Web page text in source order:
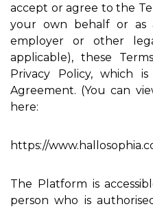
accept or agree to the
your own behalf or as
employer or other
applicable), these
Privacy Policy, which
Agreement. (You can
here:
https://
The Platform is
person who is